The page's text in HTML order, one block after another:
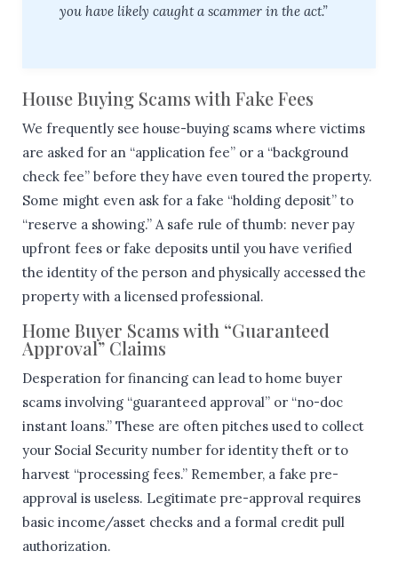
you have likely caught a scammer in the act.”
House Buying Scams with Fake Fees
We frequently see house-buying scams where victims
are asked for an “application fee” or a “background
check fee” before they have even toured the property.
Some might even ask for a fake “holding deposit” to
“reserve a showing.” A safe rule of thumb: never pay
upfront fees or fake deposits until you have verified
the identity of the person and physically accessed the
property with a licensed professional.
Home Buyer Scams with “Guaranteed
Approval” Claims
Desperation for financing can lead to home buyer
scams involving “guaranteed approval” or “no-doc
instant loans.” These are often pitches used to collect
your Social Security number for identity theft or to
harvest “processing fees.” Remember, a fake pre-
approval is useless. Legitimate pre-approval requires
basic income/asset checks and a formal credit pull
authorization.